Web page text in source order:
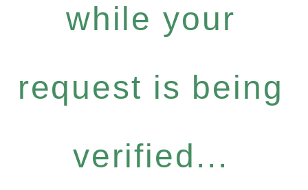
while your
request is being
verified...